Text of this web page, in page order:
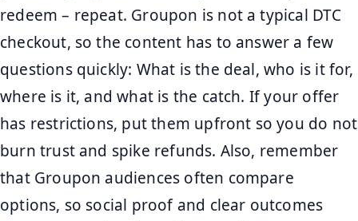
redeem – repeat. Groupon is not a typical DTC
checkout, so the content has to answer a few
questions quickly: What is the deal, who is it for,
where is it, and what is the catch. If your offer
has restrictions, put them upfront so you do not
burn trust and spike refunds. Also, remember
that Groupon audiences often compare
options, so social proof and clear outcomes